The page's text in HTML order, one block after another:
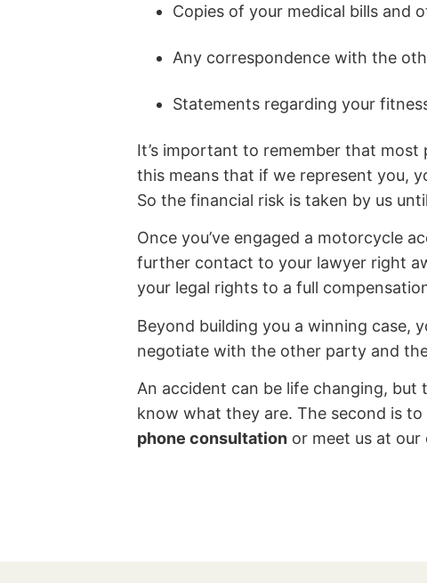
Copies of your medical bills and
Any correspondence with the
Statements regarding your
It’s important to remember that most
this means that if we represent you,
So the financial risk is taken by us
Once you’ve engaged a motorcycle
further contact to your lawyer right
your legal rights to a full
Beyond building you a winning case,
negotiate with the other party and
An accident can be life changing,
know what they are. The second is
phone consultation or meet us at